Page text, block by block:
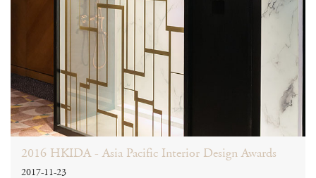
2016 HKIDA - Asia Pacific Interior Design Awards
2017-11-23